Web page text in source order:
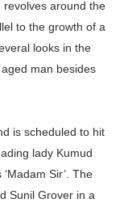
around the
to the growth of a
looks in the
man besides
is scheduled to hit
lady Kumud
Sir’. The
Sunil Grover in a